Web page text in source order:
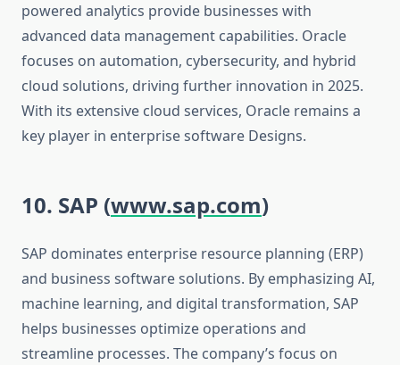
powered analytics provide businesses with
advanced data management capabilities. Oracle
focuses on automation, cybersecurity, and hybrid
cloud solutions, driving further innovation in 2025.
With its extensive cloud services, Oracle remains a
key player in enterprise software Designs.
10. SAP (www.sap.com)
SAP dominates enterprise resource planning (ERP)
and business software solutions. By emphasizing AI,
machine learning, and digital transformation, SAP
helps businesses optimize operations and
streamline processes. The company’s focus on